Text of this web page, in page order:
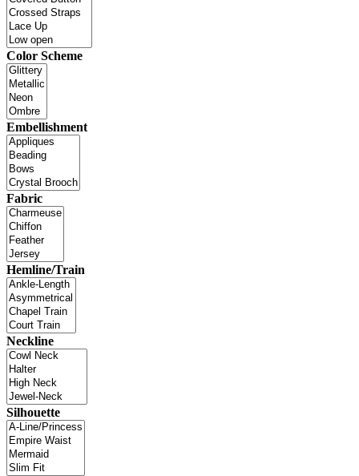
Color Scheme
Embellishment
Fabric
Hemline/Train
Neckline
Silhouette